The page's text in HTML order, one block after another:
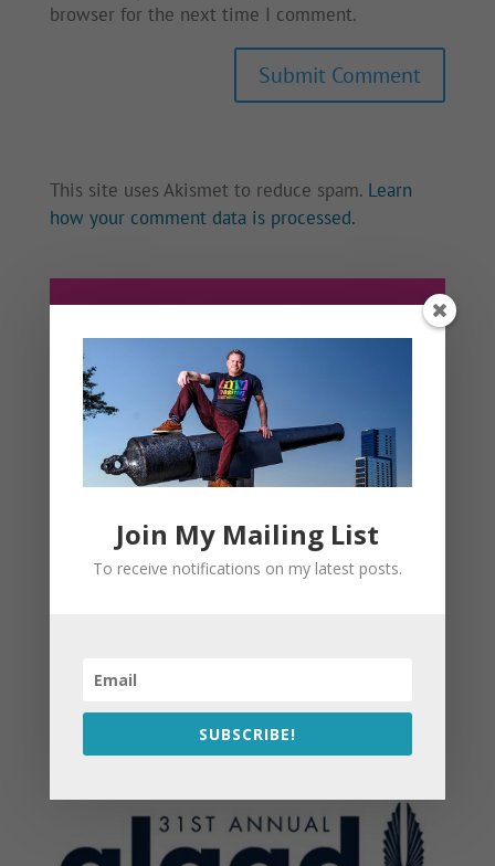
browser for the next time I comment.
This site uses Akismet to reduce spam. Learn
how your comment data is processed.
Join My Mailing List
To receive notifications on my latest posts.
SUBSCRIBE!